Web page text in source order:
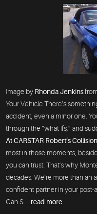
Image by Rhonda Jenkins
Your Vehicle There’s
accident, even a minor one.
through the “what ifs,” and
At CARSTAR Robert’s Collision
most in those moments,
you can trust. That’s why
decades. We’re more than an
confident partner in your post-
Can S ... read more